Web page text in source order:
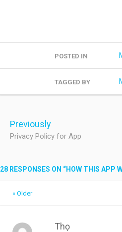
POSTED IN
TAGGED BY
Previously
Privacy Policy for App
28 RESPONSES ON “HOW THIS APP
Comment
« Older
Thọ